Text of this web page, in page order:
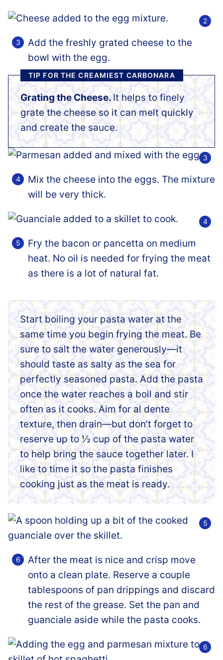
Add the freshly grated cheese to the
bowl with the egg.
TIP FOR THE CREAMIEST CARBONARA
Grating the Cheese. It helps to finely
grate the cheese so it can melt quickly
and create the sauce.
Mix the cheese into the eggs. The mixture
will be very thick.
Fry the bacon or pancetta on medium
heat. No oil is needed for frying the meat
as there is a lot of natural fat.
Start boiling your pasta water at the
same time you begin frying the meat. Be
sure to salt the water generously—it
should taste as salty as the sea for
perfectly seasoned pasta. Add the pasta
once the water reaches a boil and stir
often as it cooks. Aim for al dente
texture, then drain—but don’t forget to
reserve up to ½ cup of the pasta water
to help bring the sauce together later. I
like to time it so the pasta finishes
cooking just as the meat is ready.
After the meat is nice and crisp move
onto a clean plate. Reserve a couple
tablespoons of pan drippings and discard
the rest of the grease. Set the pan and
guanciale aside while the pasta cooks.